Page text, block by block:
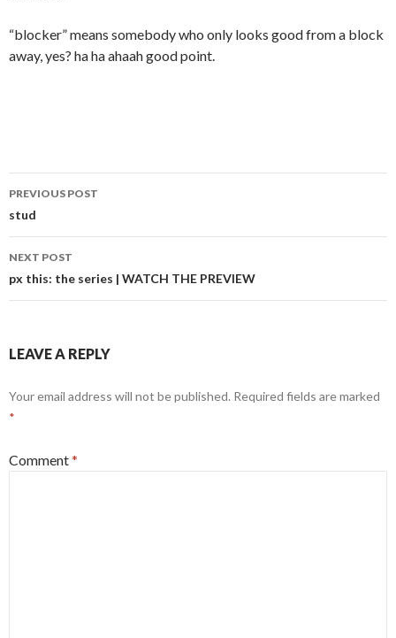
“blocker” means somebody who only looks good from a block
away, yes? ha ha ahaah good point.
Post
navigation
PREVIOUS POST
stud
NEXT POST
px this: the series | WATCH THE PREVIEW
LEAVE A REPLY
Your email address will not be published. Required fields are marked
*
Comment*